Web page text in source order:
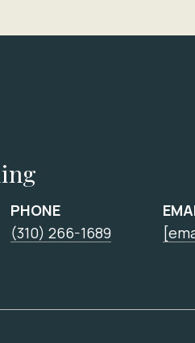
PHONE
(310) 266-1689